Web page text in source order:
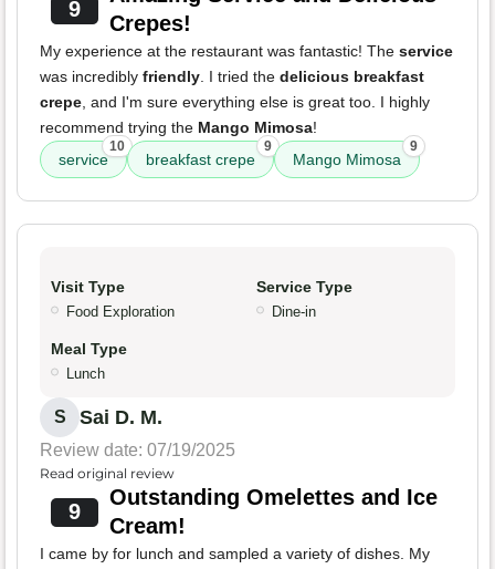
9
Crepes!
My experience at the restaurant was fantastic! The service
was incredibly friendly. I tried the delicious breakfast
crepe, and I'm sure everything else is great too. I highly
recommend trying the Mango Mimosa!
service
10
breakfast crepe
9
Mango Mimosa
9
Visit Type
Food Exploration
Service Type
Dine-in
Meal Type
Lunch
S Sai D. M.
Review date: 07/19/2025
Read original review
9
Outstanding Omelettes and Ice
Cream!
I came by for lunch and sampled a variety of dishes. My